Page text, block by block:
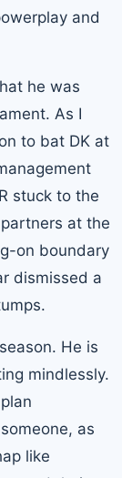
and
he was
As I
to bat DK at
stuck to the
at the
on boundary
dismissed a
He is
mindlessly.
as
like